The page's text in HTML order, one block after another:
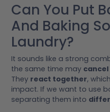
Can You Put
And Baking
Laundry?
It sounds like a strong
the same time may
They react together,
impact. If we want to use
separating them into